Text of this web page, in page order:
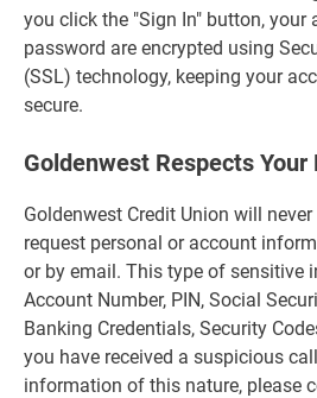
you click the "Sign In" button, your
password are encrypted using
(SSL) technology, keeping your
secure.
Goldenwest Respects Your
Goldenwest Credit Union will
request personal or account
or by email. This type of sensitive
Account Number, PIN, Social
Banking Credentials, Security
you have received a suspicious
information of this nature, please